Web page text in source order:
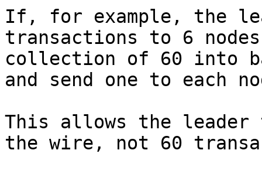
If, for example, the
transactions to 6
collection of 60 into
and send one to each
This allows the leader
the wire, not 60